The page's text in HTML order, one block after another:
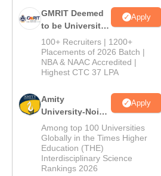
GMRIT Deemed
to be University
B.Tech
Admissions
2026
Apply
100+ Recruiters | 1200+
Placements of 2026 Batch |
NBA & NAAC Accredited |
Highest CTC 37 LPA
Amity
University-Noida
M.Tech
Admissions
2026
Apply
Among top 100 Universities
Globally in the Times Higher
Education (THE)
Interdisciplinary Science
Rankings 2026